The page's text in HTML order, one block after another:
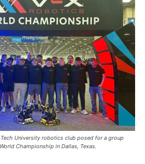
University robotics club posed for a group
Championship in Dallas, Texas.